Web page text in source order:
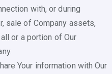
with, or during
sale of Company assets,
or a portion of Our
Your information with Our